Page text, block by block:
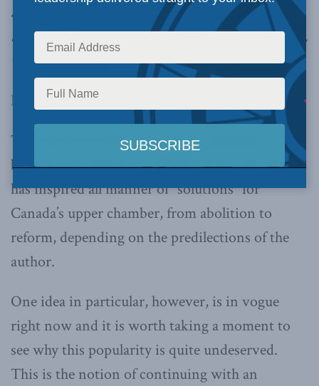
appointment, election or lottery, the resulting
body will be composed of fallible human beings”,
writes Crowley.
Brian Lee Crowley, Nov. 8, 2013
The current expenses and ethics scandal
buffeting the Senate and prime minister’s office
has inspired all manner of “solutions” for
Canada’s upper chamber, from abolition to
reform, depending on the predilections of the
author.
One idea in particular, however, is in vogue
right now and it is worth taking a moment to
see why this popularity is quite undeserved.
This is the notion of continuing with an